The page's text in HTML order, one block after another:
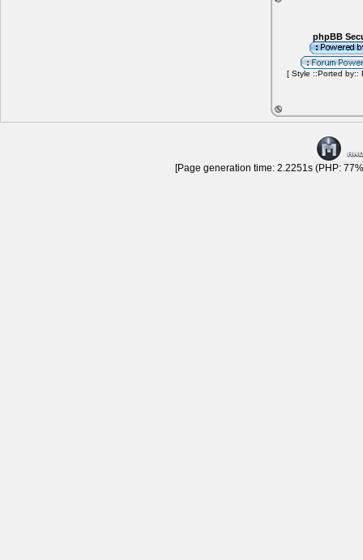
phpBB
[ Style ::Ported by::
[Page generation time: 2.2251s (PHP: